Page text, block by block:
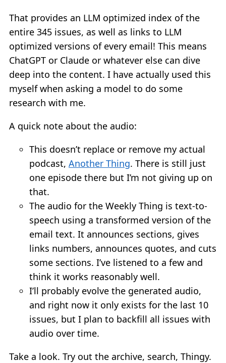
That provides an LLM optimized index of the
entire 345 issues, as well as links to LLM
optimized versions of every email! This means
ChatGPT or Claude or whatever else can dive
deep into the content. I have actually used this
myself when asking a model to do some
research with me.
A quick note about the audio:
This doesn’t replace or remove my actual
podcast, Another Thing. There is still just
one episode there but I’m not giving up on
that.
The audio for the Weekly Thing is text-to-
speech using a transformed version of the
email text. It announces sections, gives
links numbers, announces quotes, and cuts
some sections. I’ve listened to a few and
think it works reasonably well.
I’ll probably evolve the generated audio,
and right now it only exists for the last 10
issues, but I plan to backfill all issues with
audio over time.
Take a look. Try out the archive, search, Thingy.